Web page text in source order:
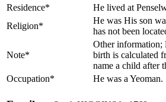
Residence*
He lived at
Religion*
He was His son
has not been
Note*
Other information;
birth is calculated
name a child after
Occupation*
He was a Yeoman.